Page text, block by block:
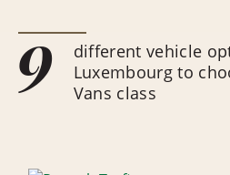
9
different vehicle
Luxembourg to
Vans class